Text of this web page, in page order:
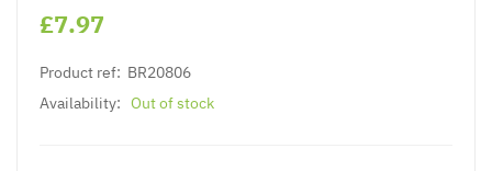
£7.97
Product ref: BR20806
Availability: Out of stock